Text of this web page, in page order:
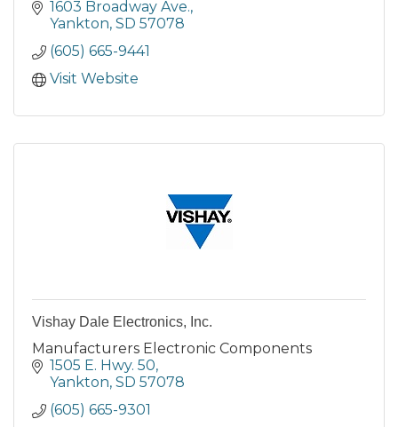
1603 Broadway Ave.
Yankton SD 57078
(605) 665-9441
Visit Website
Vishay Dale Electronics, Inc.
Manufacturers Electronic Components
1505 E. Hwy. 50
Yankton SD 57078
(605) 665-9301